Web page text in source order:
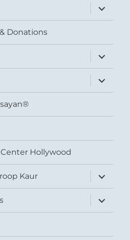
expand
child
menu
Donations
expand
child
menu
expand
child
menu
Hollywood
Kaur
expand
child
menu
expand
child
menu